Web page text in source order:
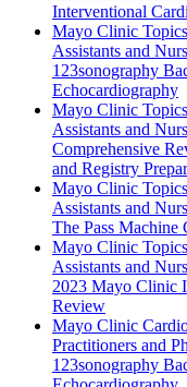
Interventional
Mayo Clinic
Assistants and
123sonography
Echocardiography
Mayo Clinic
Assistants and
Comprehensive
and Registry
Mayo Clinic
Assistants and
The Pass Machine
Mayo Clinic
Assistants and
2023 Mayo Clinic
Review
Mayo Clinic
Practitioners and
123sonography